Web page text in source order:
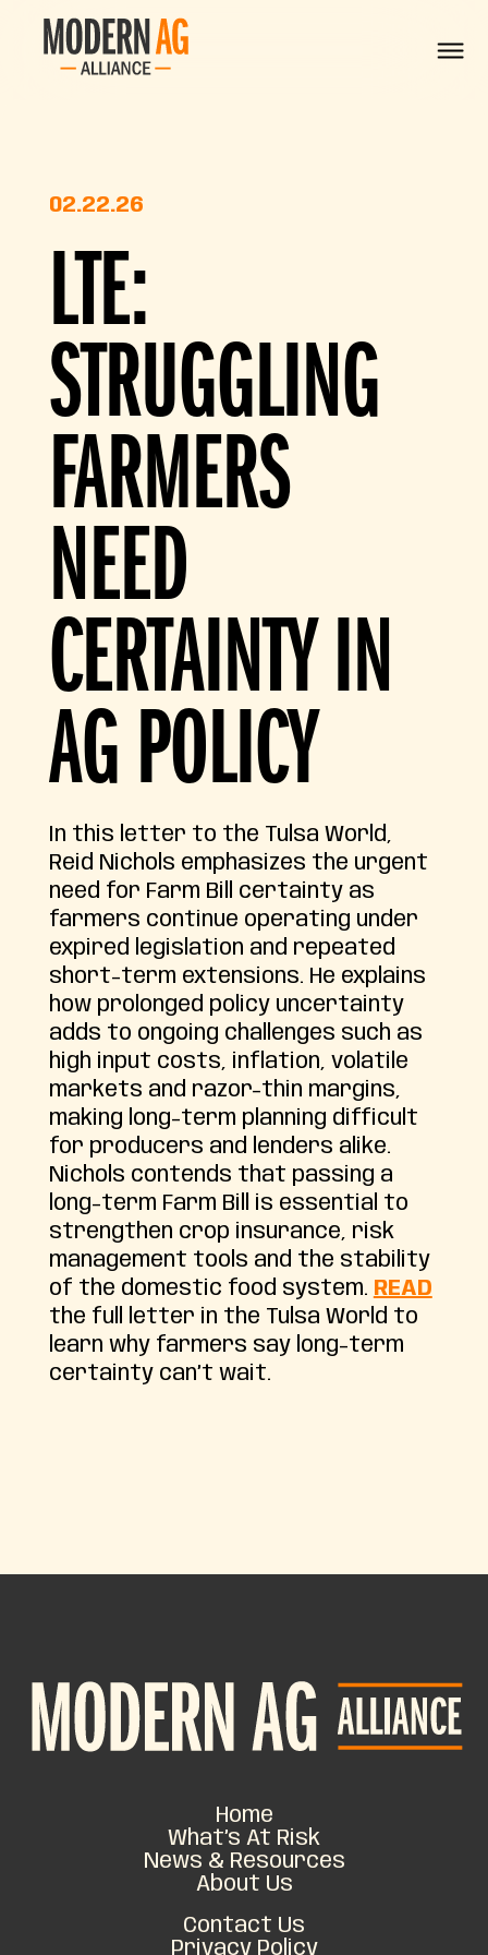
02.22.26
LTE:
STRUGGLING
FARMERS
NEED
CERTAINTY IN
AG POLICY
In this letter to the Tulsa World,
Reid Nichols emphasizes the urgent
need for Farm Bill certainty as
farmers continue operating under
expired legislation and repeated
short-term extensions. He explains
how prolonged policy uncertainty
adds to ongoing challenges such as
high input costs, inflation, volatile
markets and razor-thin margins,
making long-term planning difficult
for producers and lenders alike.
Nichols contends that passing a
long-term Farm Bill is essential to
strengthen crop insurance, risk
management tools and the stability
of the domestic food system. READ
the full letter in the Tulsa World to
learn why farmers say long-term
certainty can’t wait.
Home
What’s At Risk
News & Resources
About Us
Contact Us
Privacy Policy